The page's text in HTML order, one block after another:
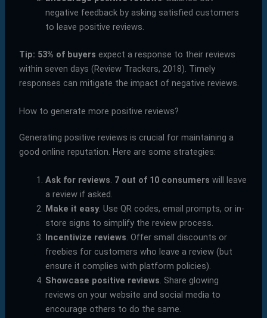
negative feedback by asking satisfied customers
to leave positive reviews.
Tip: 53% of buyers expect a response to their reviews
within seven days (Review Trackers, 2018). Timely
responses can mitigate the impact of negative reviews.
How to generate more positive reviews?
Generating positive reviews is crucial for maintaining a
good online reputation. Here are some strategies:
Ask for reviews. 7 out of 10 consumers will leave
a review if asked.
Make it easy. Use QR codes, email prompts, or in-
store signs to simplify the review process.
Incentivize reviews. Offer small discounts or
freebies for customers who leave a review (but
ensure it complies with platform policies).
Showcase positive reviews. Share glowing
reviews on your website and social media to
encourage others to do the same.